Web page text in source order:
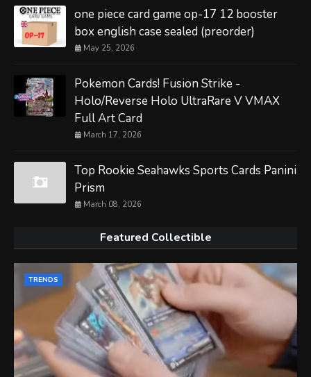
one piece card game op-17 12 booster
box english case sealed (preorder)
May 25, 2026
Pokemon Cards! Fusion Strike -
Holo/Reverse Holo UltraRare V VMAX
Full Art Card
March 17, 2026
Top Rookie Seahawks Sports Cards Panini
Prism
March 08, 2026
Featured Collectible
TRENDS